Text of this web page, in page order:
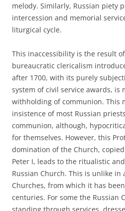
melody. Similarly, Russian piety
intercession and memorial
liturgical cycle.
This inaccessibility is the result
bureaucratic clericalism
after 1700, with its purely
system of civil service awards, is
withholding of communion. This
insistence of most Russian
communion, although,
for themselves. However, this
domination of the Church,
Peter I, leads to the ritualistic
Russian Church. This is unlike in
Churches, from which it has
centuries. For some the Russian